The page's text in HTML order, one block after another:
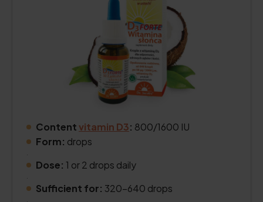
Contentvitamin D3: 800/1600 IU
Form: drops
Dose: 1 or 2 drops daily
Sufficient for: 320–640 drops